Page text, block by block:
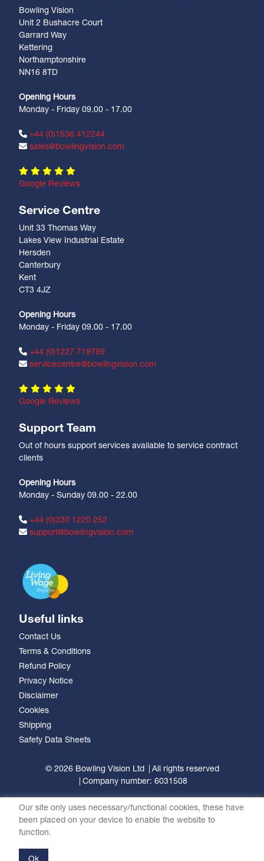
Bowling Vision
Unit 2 Bushacre Court
Garrard Way
Kettering
Northamptonshire
NN16 8TD
Opening Hours
Monday - Friday 09.00 - 17.00
+44 (0)1536 412244
sales@bowlingvision.com
Google Reviews
Service Centre
Unit 33 Thomas Way
Lakes View Industrial Estate
Hersden
Canterbury
Kent
CT3 4JZ
Opening Hours
Monday - Friday 09.00 - 17.00
+44 (0)1227 719799
servicecentre@bowlingvision.com
Google Reviews
Support Team
Out of hours support services available to service contract
clients
Opening Hours
Monday - Sunday 09.00 - 22.00
+44 (0)330 1220 252
support@bowlingvision.com
Useful links
Contact Us
Terms & Conditions
Refund Policy
Privacy Notice
Disclaimer
Cookies
Shipping
Safety Data Sheets
© 2026 Bowling Vision Ltd
All rights reserved
Company number: 6031508
Our site only uses necessary/functional cookies, these have
been placed on your device to enable the website to
function.